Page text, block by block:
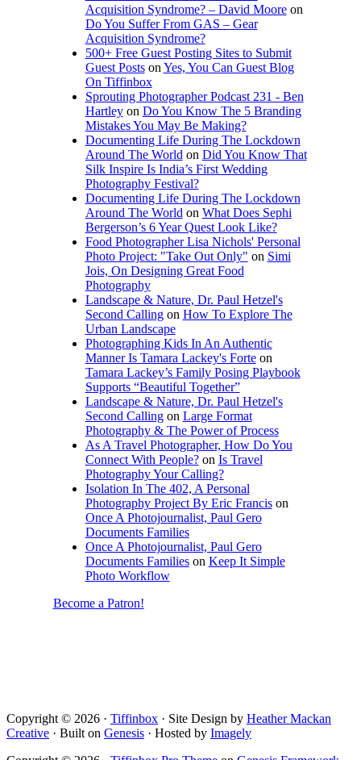
Acquisition Syndrome? – David Mooreon
Do You Suffer From GAS – Gear
Acquisition Syndrome?
500+ Free Guest Posting Sites to Submit
Guest Postson Yes, You Can Guest Blog
On Tiffinbox
Sprouting Photographer Podcast 231 - Ben
Hartleyon Do You Know The 5 Branding
Mistakes You May Be Making?
Documenting Life During The Lockdown
Around The World on Did You Know That
Silk Inspire Is India’s First Wedding
Photography Festival?
Documenting Life During The Lockdown
Around The World on What Does Sephi
Bergerson’s 6 Year Quest Look Like?
Food Photographer Lisa Nichols' Personal
Photo Project: "Take Out Only" on Simi
Jois, On Designing Great Food
Photography
Landscape & Nature, Dr. Paul Hetzel's
Second Callingon How To Explore The
Urban Landscape
Photographing Kids In An Authentic
Manner Is Tamara Lackey's Forteon
Tamara Lackey’s Family Posing Playbook
Supports “Beautiful Together”
Landscape & Nature, Dr. Paul Hetzel's
Second Callingon Large Format
Photography & The Power of Process
As A Travel Photographer, How Do You
Connect With People?on Is Travel
Photography Your Calling?
Isolation In The 402, A Personal
Photography Project By Eric Francison
Once A Photojournalist, Paul Gero
Documents Families
Once A Photojournalist, Paul Gero
Documents Familieson Keep It Simple
Photo Workflow
Become a Patron!
Copyright © 2026 · Tiffinbox · Site Design by Heather Mackan
Creative · Built on Genesis · Hosted by Imagely